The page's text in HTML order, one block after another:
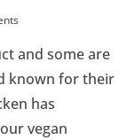
and some are
known for their
has
vegan